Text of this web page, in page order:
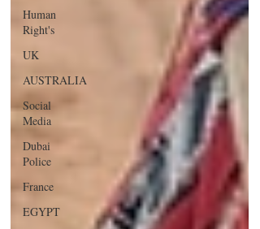
Human
Right's
UK
AUSTRALIA
Social
Media
Dubai
Police
France
EGYPT